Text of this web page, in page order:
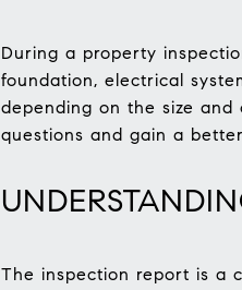
During a property
foundation, electrical
depending on the size
questions and gain a
The inspection report is a